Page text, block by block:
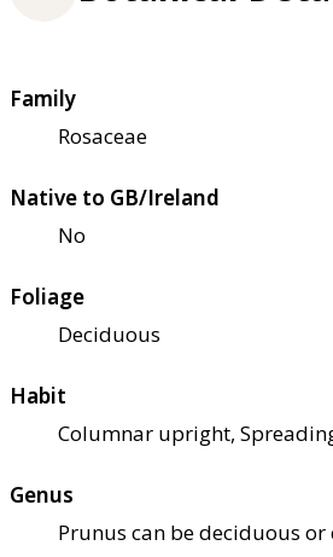
Family
Rosaceae
Native to GB/Ireland
No
Foliage
Deciduous
Habit
Columnar upright,
Genus
Prunus can be deciduous or